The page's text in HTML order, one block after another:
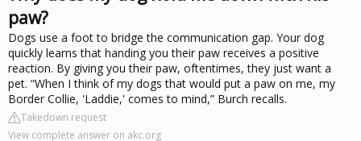
paw?
Dogs use a foot to bridge the communication gap. Your dog
quickly learns that handing you their paw receives a positive
reaction. By giving you their paw, oftentimes, they just want a
pet. “When I think of my dogs that would put a paw on me, my
Border Collie, 'Laddie,' comes to mind,” Burch recalls.
Takedown request
View complete answer on akc.org